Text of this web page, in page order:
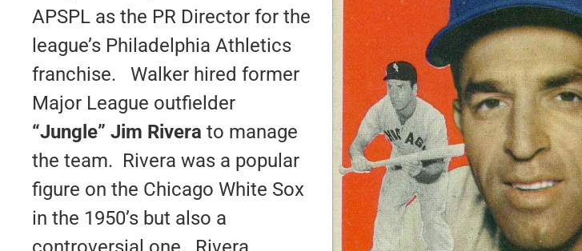
APSPL as the PR Director for the
league’s Philadelphia Athletics
franchise. Walker hired former
Major League outfielder
“Jungle” Jim Rivera to manage
the team. Rivera was a popular
figure on the Chicago White Sox
in the 1950’s but also a